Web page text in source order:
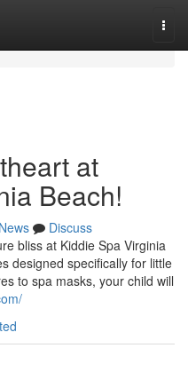
at
Beach!
News
Discuss
bliss at Kiddie Spa Virginia
designed specifically for little
to spa masks, your child will